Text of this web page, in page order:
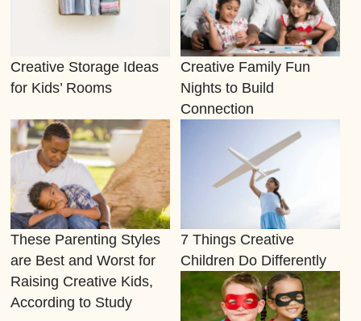
Creative Storage Ideas
for Kids’ Rooms
Creative Family Fun
Nights to Build
Connection
These Parenting Styles
are Best and Worst for
Raising Creative Kids,
According to Study
7 Things Creative
Children Do Differently